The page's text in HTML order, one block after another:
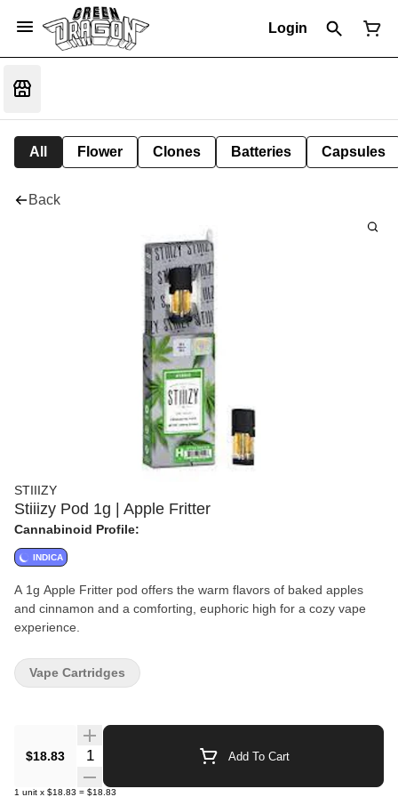
Login
All Flower Clones Batteries Capsules
Back
STIIIZY
Stiiizy Pod 1g | Apple Fritter
Cannabinoid Profile:
INDICA
A 1g Apple Fritter pod offers the warm flavors of baked apples
and cinnamon and a comforting, euphoric high for a cozy vape
experience.
$18.83 Quantity Selector Add To Cart
1 unit x $18.83 = $18.83
Vape Cartridges